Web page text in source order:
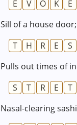
E
V O K
E
Sill of a house
T
H R E S
Pulls out times of
S
T R E T
Nasal-clearing